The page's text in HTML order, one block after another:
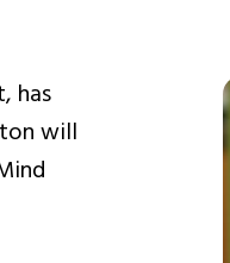
has
will